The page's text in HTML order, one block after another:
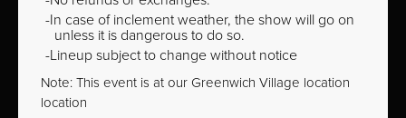
In case of inclement weather, the show will go on
unless it is dangerous to do so.
Lineup subject to change without notice
Note: This event is at our Greenwich Village location
location